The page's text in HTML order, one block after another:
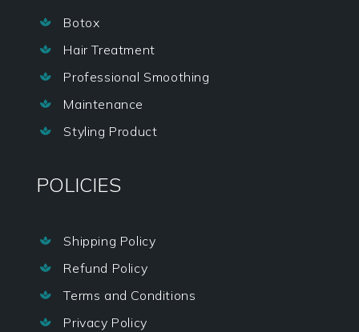
 Botox
 Hair Treatment
 Professional Smoothing
 Maintenance
 Styling Product
POLICIES
 Shipping Policy
 Refund Policy
 Terms and Conditions
 Privacy Policy